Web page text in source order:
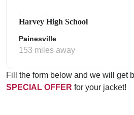
Harvey High School
Painesville
153 miles away
Fill the form below and we will get
SPECIAL OFFER for your jacket!